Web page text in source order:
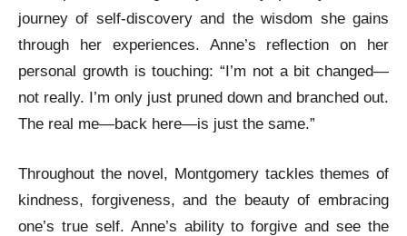
journey of self-discovery and the wisdom she gains
through her experiences. Anne’s reflection on her
personal growth is touching: “I’m not a bit changed—
not really. I’m only just pruned down and branched out.
The real me—back here—is just the same.”
Throughout the novel, Montgomery tackles themes of
kindness, forgiveness, and the beauty of embracing
one’s true self. Anne’s ability to forgive and see the